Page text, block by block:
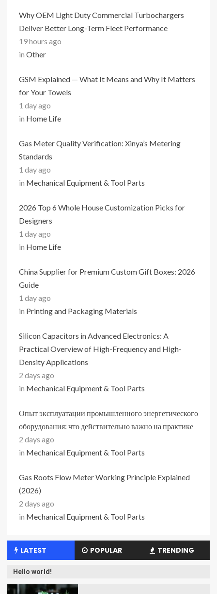
Why OEM Light Duty Commercial Turbochargers
Deliver Better Long-Term Fleet Performance
19 hours ago
in Other
GSM Explained — What It Means and Why It Matters
for Your Towels
1 day ago
in Home Life
Gas Meter Quality Verification: Xinya’s Metering
Standards
1 day ago
in Mechanical Equipment & Tool Parts
2026 Top 6 Whole House Customization Picks for
Designers
1 day ago
in Home Life
China Supplier for Premium Custom Gift Boxes: 2026
Guide
1 day ago
in Printing and Packaging Materials
Silicon Capacitors in Advanced Electronics: A
Practical Overview of High-Frequency and High-
Density Applications
2 days ago
in Mechanical Equipment & Tool Parts
Опыт эксплуатации промышленного энергетического
оборудования: что действительно важно на практике
2 days ago
in Mechanical Equipment & Tool Parts
Gas Roots Flow Meter Working Principle Explained
(2026)
2 days ago
in Mechanical Equipment & Tool Parts
LATEST POPULAR TRENDING
Hello world!